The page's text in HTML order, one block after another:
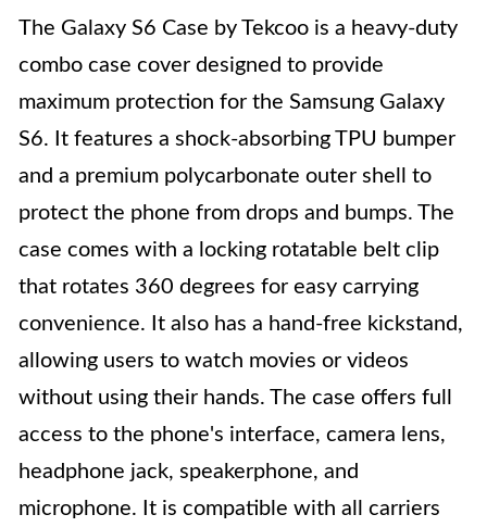
The Galaxy S6 Case by Tekcoo is a heavy-duty
combo case cover designed to provide
maximum protection for the Samsung Galaxy
S6. It features a shock-absorbing TPU bumper
and a premium polycarbonate outer shell to
protect the phone from drops and bumps. The
case comes with a locking rotatable belt clip
that rotates 360 degrees for easy carrying
convenience. It also has a hand-free kickstand,
allowing users to watch movies or videos
without using their hands. The case offers full
access to the phone's interface, camera lens,
headphone jack, speakerphone, and
microphone. It is compatible with all carriers